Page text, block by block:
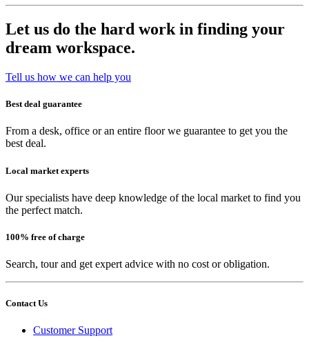
Let us do the hard work in finding your
dream workspace.
Tell us how we can help you
Best deal guarantee
From a desk, office or an entire floor we guarantee to get you the
best deal.
Local market experts
Our specialists have deep knowledge of the local market to find you
the perfect match.
100% free of charge
Search, tour and get expert advice with no cost or obligation.
Contact Us
Customer Support